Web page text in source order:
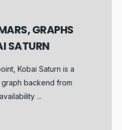
GRAPHS
SATURN
Kobai Saturn is a
backend from
...